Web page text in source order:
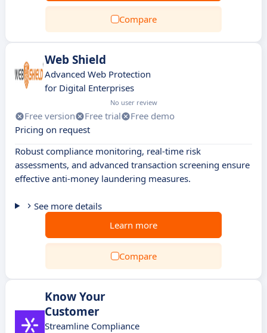
Compare
Web Shield
Advanced Web Protection
for Digital Enterprises
No user review
Free version Free trial
Free demo
Pricing on request
Robust compliance monitoring, real-time risk
assessments, and advanced transaction screening ensure
effective anti-money laundering measures.
See more details
Learn more
Compare
Know Your
Customer
Streamline Compliance